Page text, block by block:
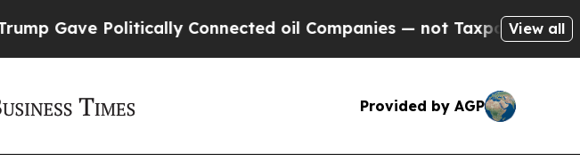
Connected oil Companies — not Taxpayers — the Chance
View all
Provided by AGP